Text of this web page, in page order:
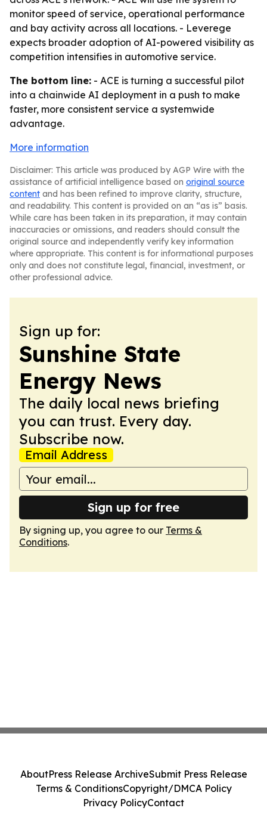
monitor speed of service, operational performance
and bay activity across all locations. - Leverege
expects broader adoption of AI-powered visibility as
competition intensifies in automotive service.
The bottom line: - ACE is turning a successful pilot
into a chainwide AI deployment in a push to make
faster, more consistent service a systemwide
advantage.
More information
Disclaimer: This article was produced by AGP Wire with the
assistance of artificial intelligence based on original source
content and has been refined to improve clarity, structure,
and readability. This content is provided on an “as is” basis.
While care has been taken in its preparation, it may contain
inaccuracies or omissions, and readers should consult the
original source and independently verify key information
where appropriate. This content is for informational purposes
only and does not constitute legal, financial, investment, or
other professional advice.
Sign up for:
Sunshine State
Energy News
The daily local news briefing
you can trust. Every day.
Subscribe now.
Email Address
Sign up for free
By signing up, you agree to our Terms &
Conditions.
AboutPress Release ArchiveSubmit Press Release
Terms & ConditionsCopyright/DMCA Policy
Privacy PolicyContact